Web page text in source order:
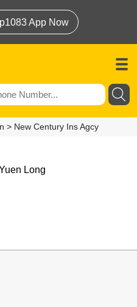
App Now
> New Century Ins Agcy
Long